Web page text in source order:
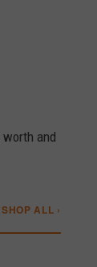
and
SHOP ALL ›